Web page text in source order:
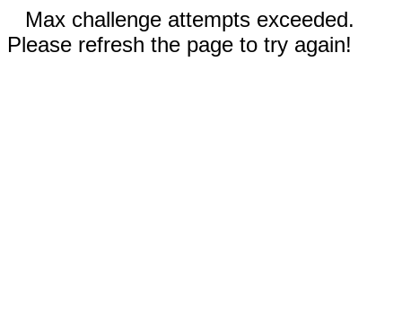
Max challenge attempts exceeded.
Please refresh the page to try again!